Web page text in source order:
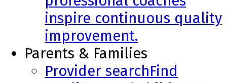
inspire continuous quality
improvement.
Parents & Families
Provider searchFind